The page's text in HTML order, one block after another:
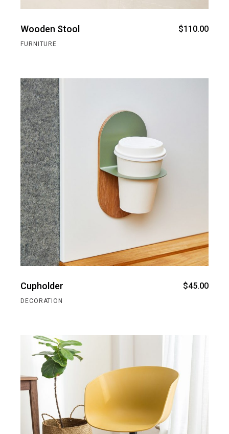
Wooden Stool $110.00
FURNITURE
Cupholder $45.00
DECORATION